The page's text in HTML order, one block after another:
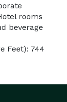
rooms
beverage
Feet): 744